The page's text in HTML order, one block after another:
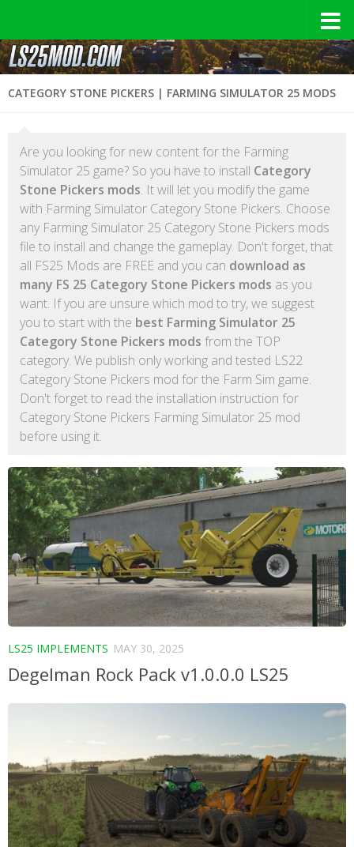
CATEGORY STONE PICKERS | FARMING SIMULATOR 25 MODS
Are you looking for new content for the Farming
Simulator 25 game? So you have to install Category
Stone Pickers mods. It will let you modify the game
with Farming Simulator Category Stone Pickers. Choose
any Farming Simulator 25 Category Stone Pickers mods
file to install and change the gameplay. Don't forget, that
all FS25 Mods are FREE and you can download as
many FS 25 Category Stone Pickers mods as you
want. If you are unsure which mod to try, we suggest
you to start with the best Farming Simulator 25
Category Stone Pickers mods from the TOP
category. We publish only working and tested LS22
Category Stone Pickers mod for the Farm Sim game.
Don't forget to read the installation instruction for
Category Stone Pickers Farming Simulator 25 mod
before using it.
LS25 IMPLEMENTS MAY 30, 2025
Degelman Rock Pack v1.0.0.0 LS25